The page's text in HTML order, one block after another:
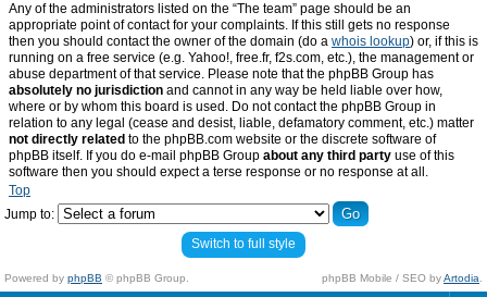
Any of the administrators listed on the “The team” page should be an
appropriate point of contact for your complaints. If this still gets no response
then you should contact the owner of the domain (do a whois lookup) or, if this is
running on a free service (e.g. Yahoo!, free.fr, f2s.com, etc.), the management or
abuse department of that service. Please note that the phpBB Group has
absolutely no jurisdiction and cannot in any way be held liable over how,
where or by whom this board is used. Do not contact the phpBB Group in
relation to any legal (cease and desist, liable, defamatory comment, etc.) matter
not directly related to the phpBB.com website or the discrete software of
phpBB itself. If you do e-mail phpBB Group about any third party use of this
software then you should expect a terse response or no response at all.
Top
Jump to:
Switch to full style
Powered by phpBB © phpBB Group. phpBB Mobile / SEO byArtodia